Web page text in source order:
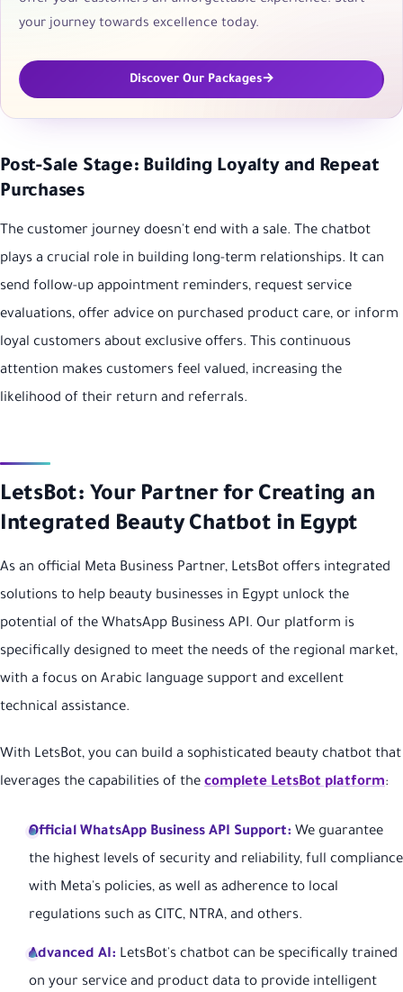
your journey towards excellence today.
Discover Our Packages
Post-Sale Stage: Building Loyalty and Repeat
Purchases
The customer journey doesn't end with a sale. The chatbot
plays a crucial role in building long-term relationships. It can
send follow-up appointment reminders, request service
evaluations, offer advice on purchased product care, or inform
loyal customers about exclusive offers. This continuous
attention makes customers feel valued, increasing the
likelihood of their return and referrals.
LetsBot: Your Partner for Creating an
Integrated Beauty Chatbot in Egypt
As an official Meta Business Partner, LetsBot offers integrated
solutions to help beauty businesses in Egypt unlock the
potential of the WhatsApp Business API. Our platform is
specifically designed to meet the needs of the regional market,
with a focus on Arabic language support and excellent
technical assistance.
With LetsBot, you can build a sophisticated beauty chatbot that
leverages the capabilities of the complete LetsBot platform:
Official WhatsApp Business API Support: We guarantee
the highest levels of security and reliability, full compliance
with Meta's policies, as well as adherence to local
regulations such as CITC, NTRA, and others.
Advanced AI: LetsBot's chatbot can be specifically trained
on your service and product data to provide intelligent